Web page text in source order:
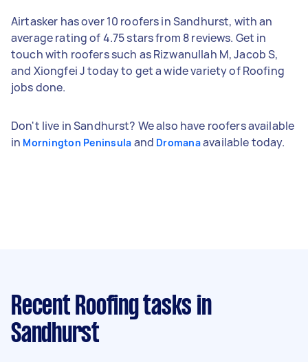
Airtasker has over 10 roofers in Sandhurst, with an
average rating of 4.75 stars from 8 reviews. Get in
touch with roofers such as Rizwanullah M, Jacob S,
and Xiongfei J today to get a wide variety of Roofing
jobs done.
Don't live in Sandhurst? We also have roofers available
in Mornington Peninsula and Dromanaavailable today.
Recent Roofing tasks in
Sandhurst